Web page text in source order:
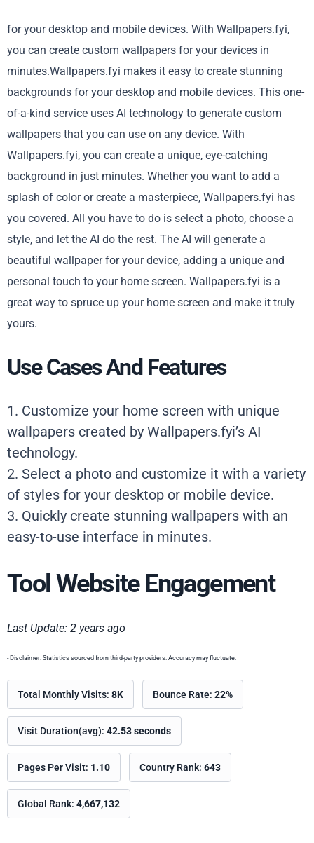
for your desktop and mobile devices. With Wallpapers.fyi,
you can create custom wallpapers for your devices in
minutes.Wallpapers.fyi makes it easy to create stunning
backgrounds for your desktop and mobile devices. This one-
of-a-kind service uses AI technology to generate custom
wallpapers that you can use on any device. With
Wallpapers.fyi, you can create a unique, eye-catching
background in just minutes. Whether you want to add a
splash of color or create a masterpiece, Wallpapers.fyi has
you covered. All you have to do is select a photo, choose a
style, and let the AI do the rest. The AI will generate a
beautiful wallpaper for your device, adding a unique and
personal touch to your home screen. Wallpapers.fyi is a
great way to spruce up your home screen and make it truly
yours.
Use Cases And Features
1. Customize your home screen with unique
wallpapers created by Wallpapers.fyi’s AI
technology.
2. Select a photo and customize it with a variety
of styles for your desktop or mobile device.
3. Quickly create stunning wallpapers with an
easy-to-use interface in minutes.
Tool Website Engagement
Last Update: 2 years ago
- Disclaimer: Statistics sourced from third-party providers. Accuracy may fluctuate.
Total Monthly Visits: 8K Bounce Rate: 22%
Visit Duration(avg): 42.53 seconds
Pages Per Visit: 1.10 Country Rank: 643
Global Rank: 4,667,132